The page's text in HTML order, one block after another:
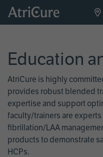
Skip
Education
AtriCure is highly
provides robust blended
expertise and support
faculty/trainers are
fibrillation/LAA
products to demonstrate
HCPs.